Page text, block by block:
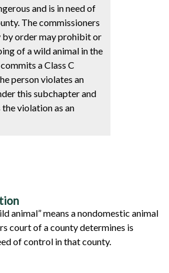
and is in need of
The commissioners
by order may prohibit or
of a wild animal in the
a Class C
person violates an
this subchapter and
violation as an
animal” means a nondomestic animal
court of a county determines is
of control in that county.